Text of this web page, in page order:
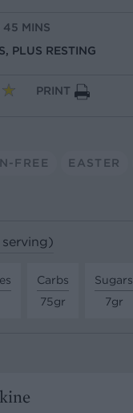
45 MINS
PLUS RESTING
PRINT
FREE EASTER
Carbs
75gr
Sugars
7gr